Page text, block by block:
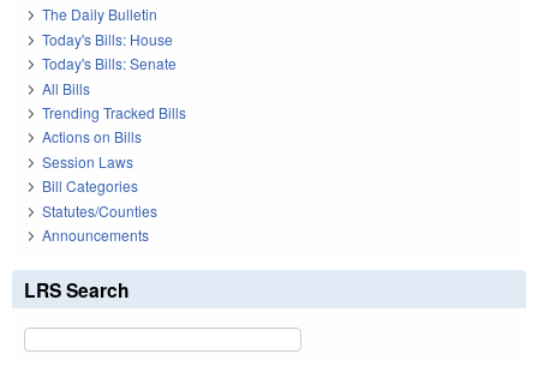
The Daily Bulletin
Today's Bills: House
Today's Bills: Senate
All Bills
Trending Tracked Bills
Actions on Bills
Session Laws
Bill Categories
Statutes/Counties
Announcements
LRS Search